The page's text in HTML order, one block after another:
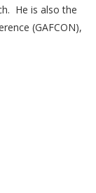
He is also the
(GAFCON),